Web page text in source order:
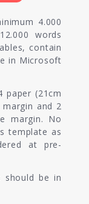
4.000
words
contain
in Microsoft
paper (21cm
and 2
margin. No
template as
at pre-
should be in